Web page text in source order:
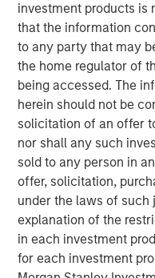
investment products is
that the information
to any party that may
the home regulator of
being accessed. The
herein should not be
solicitation of an offer
nor shall any such
sold to any person in
offer, solicitation,
under the laws of such
explanation of the
in each investment
for each investment
The Kings Landing
agreements with
provides critical
delivery of products to
Eddy County, the Kings
will provide Durango
access to multiple
gas liquids production,
producers. Phase I of
and capital-efficient
term development plan
II of Kings Landing
adding another 200
processing capacity for